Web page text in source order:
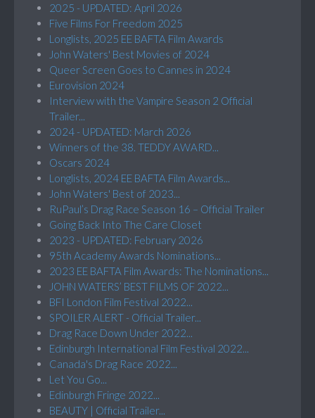
2025 - UPDATED: April 2026
Five Films For Freedom 2025
Longlists, 2025 EE BAFTA Film Awards
John Waters' Best Movies of 2024
Queer Screen Goes to Cannes in 2024
Eurovision 2024
Interview with the Vampire Season 2 Official
Trailer...
2024 - UPDATED: March 2026
Winners of the 38. TEDDY AWARD...
Oscars 2024
Longlists, 2024 EE BAFTA Film Awards...
John Waters' Best of 2023...
RuPaul’s Drag Race Season 16 – Official Trailer
Going Back Into The Care Closet
2023 - UPDATED: February 2026
95th Academy Awards Nominations...
2023 EE BAFTA Film Awards: The Nominations...
JOHN WATERS’ BEST FILMS OF 2022...
BFI London Film Festival 2022...
SPOILER ALERT - Official Trailer...
Drag Race Down Under 2022...
Edinburgh International Film Festival 2022...
Canada's Drag Race 2022...
Let You Go...
Edinburgh Fringe 2022...
BEAUTY | Official Trailer...